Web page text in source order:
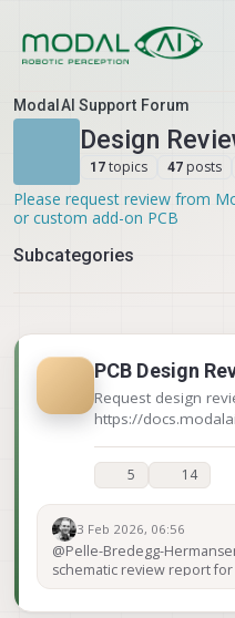
ModalAI Support Forum
Design
17 topics 47 posts
Please request review from
or custom add-on PCB
Subcategories
PCB Design
Request design
https://
5 14
3 Feb 2026, 06:56
@Pelle-Bredegg-
schematic review report
wanted to post here this
Thanks!